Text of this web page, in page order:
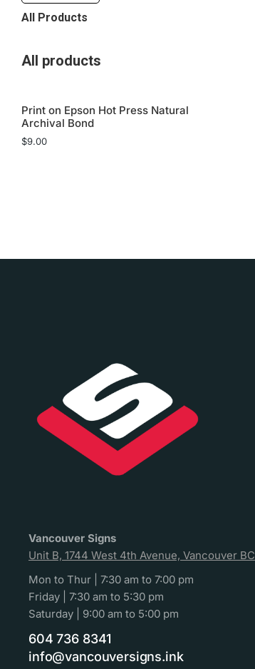
All Products
All products
Print on Epson Hot Press Natural
Archival Bond
$9.00
Vancouver Signs
Unit B, 1744 West 4th Avenue, Vancouver BC
Mon to Thur | 7:30 am to 7:00 pm
Friday | 7:30 am to 5:30 pm
Saturday | 9:00 am to 5:00 pm
604 736 8341
info@vancouversigns.ink